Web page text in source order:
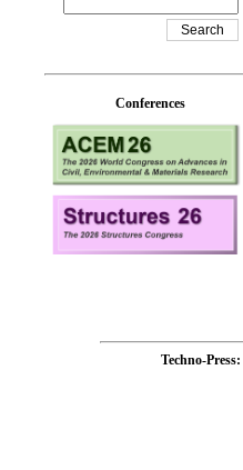
Conferences
Techno-Press: